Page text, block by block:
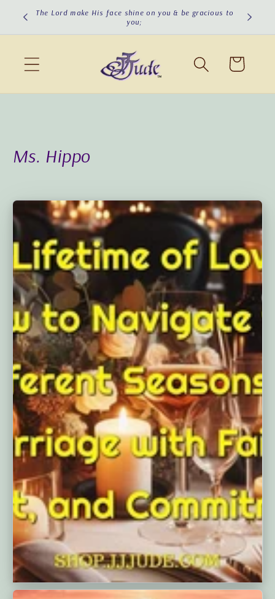
Skip to
content
The Lord make His face shine on you & be gracious to
you;
Cart
Ms. Hippo
A Lifetime of Love: How to Navigate
the Differe...
MARCH 14, 2025
The 4 Seasons of Marriage: A Guide
to Understanding and Navigating the
Challenges of Each Stage As we
navigate the ups and downs of
married life, it's easy to feel...